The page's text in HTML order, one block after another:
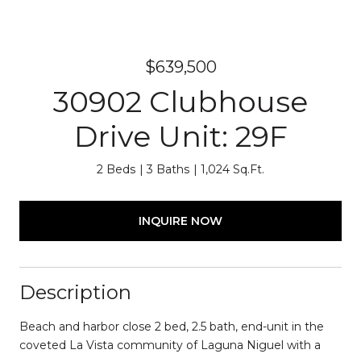
$639,500
30902 Clubhouse
Drive Unit: 29F
2 Beds 3 Baths 1,024 Sq.Ft.
INQUIRE NOW
Description
Beach and harbor close 2 bed, 2.5 bath, end-unit in the
coveted La Vista community of Laguna Niguel with a